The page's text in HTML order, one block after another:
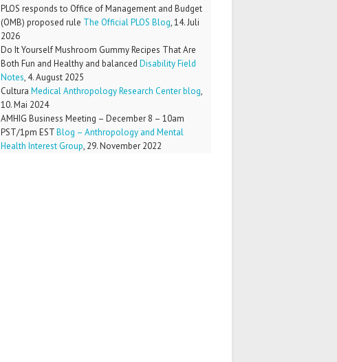
PLOS responds to Office of Management and Budget
(OMB) proposed rule The Official PLOS Blog,14. Juli
2026
Do It Yourself Mushroom Gummy Recipes That Are
Both Fun and Healthy and balanced Disability Field
Notes, 4. August 2025
Cultura Medical Anthropology Research Center blog,
10. Mai 2024
AMHIG Business Meeting – December 8 – 10am
PST/1pm ESTBlog – Anthropology and Mental
Health Interest Group, 29. November 2022